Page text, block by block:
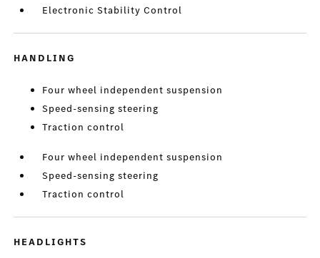
Electronic Stability Control
HANDLING
Four wheel independent suspension
Speed-sensing steering
Traction control
Four wheel independent suspension
Speed-sensing steering
Traction control
HEADLIGHTS